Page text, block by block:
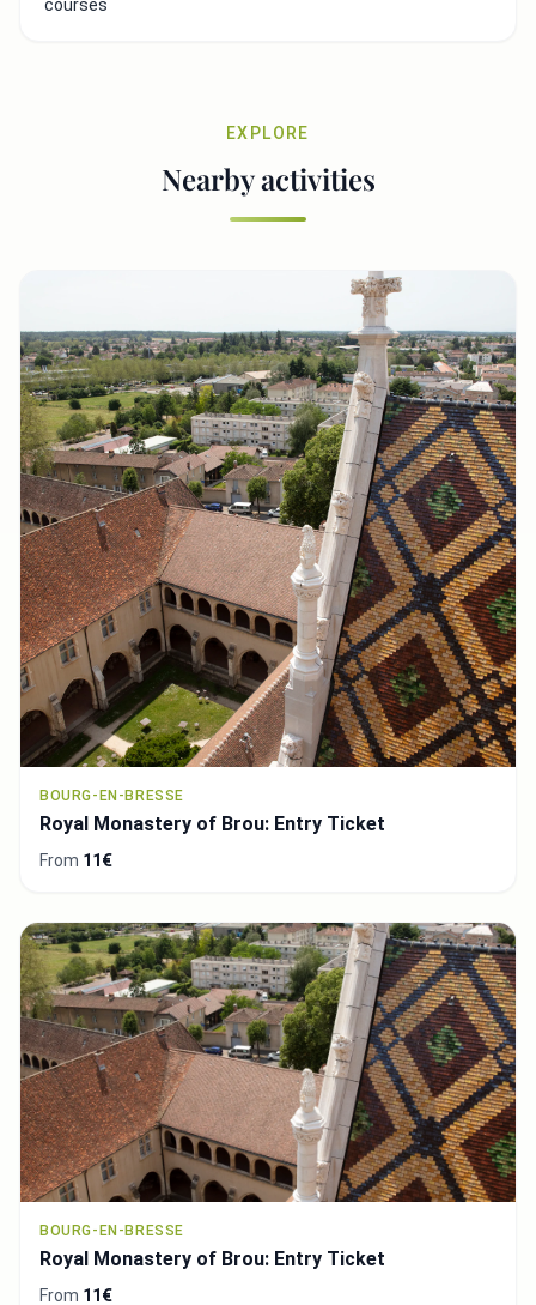
courses
EXPLORE
Nearby activities
BOURG-EN-BRESSE
Royal Monastery of Brou: Entry Ticket
From 11€
BOURG-EN-BRESSE
Royal Monastery of Brou: Entry Ticket
From 11€